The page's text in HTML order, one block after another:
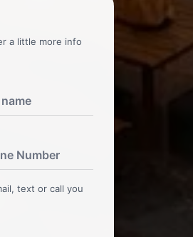
a little more info
text or call you